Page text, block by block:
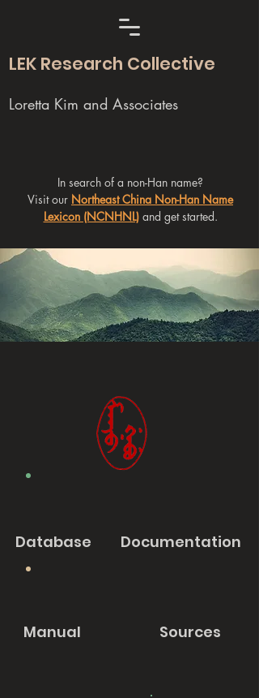
LEK Research Collective
Loretta Kim and Associates
In search of a non-Han name?
Visit our Northeast China Non-Han Name
Lexicon (NCNHNL)and get started.
Database Documentation
Manual Sources